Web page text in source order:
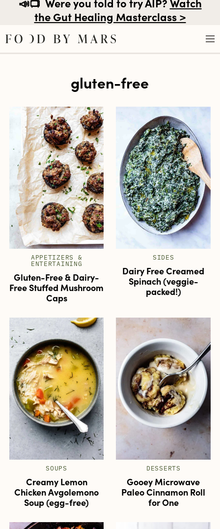
the Gut Healing Masterclass >
gluten-free
APPETIZERS &
ENTERTAINING
Gluten-Free & Dairy-
Free Stuffed Mushroom
Caps
SIDES
Dairy Free Creamed
Spinach (veggie-
packed!)
SOUPS
Creamy Lemon
Chicken Avgolemono
Soup (egg-free)
DESSERTS
Gooey Microwave
Paleo Cinnamon Roll
for One